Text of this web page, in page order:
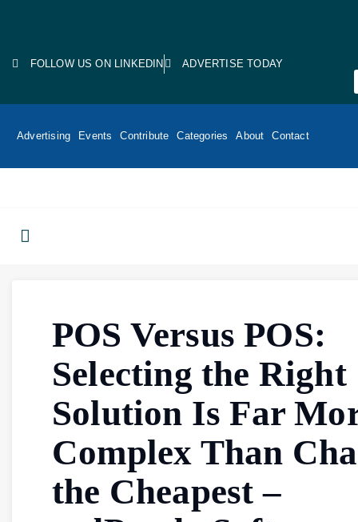
FOLLOW US ON LINKEDIN ADVERTISE TODAY
Advertising Events Contribute Categories About Contact
POS Versus POS:
Selecting the Right
Solution Is Far
Complex Than
the Cheapest –